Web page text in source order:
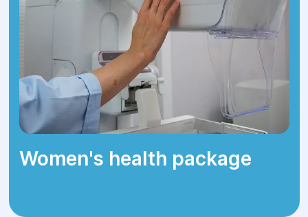
Stiffness in the back.
Pain radiating to buttocks or legs (for
lumbar hernias).
Women's health package